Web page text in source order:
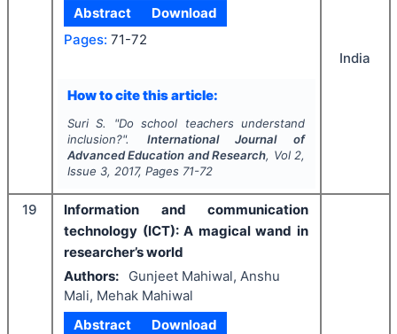
Abstract
Download
Pages: 71-72
How to cite this article:
Suri S. "Do school teachers understand
inclusion?". International Journal of
Advanced Education and Research, Vol 2,
Issue 3, 2017, Pages 71-72
India
19
Information and communication
technology (ICT): A magical wand in
researcher’s world
Authors:
Gunjeet Mahiwal, Anshu
Mali, Mehak Mahiwal
Abstract
Download